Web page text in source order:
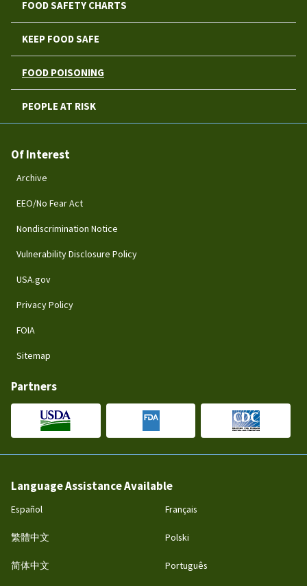
FOOD SAFETY CHARTS
KEEP FOOD SAFE
FOOD POISONING
PEOPLE AT RISK
Of Interest
Archive
EEO/No Fear Act
Nondiscrimination Notice
Vulnerability Disclosure Policy
USA.gov
Privacy Policy
FOIA
Sitemap
Partners
Language Assistance Available
Español
繁體中文
简体中文
Français
Polski
Português